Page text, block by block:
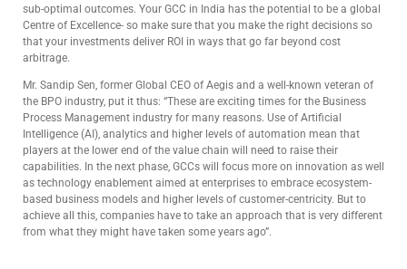
sub-optimal outcomes. Your GCC in India has the potential to be a global
Centre of Excellence- so make sure that you make the right decisions so
that your investments deliver ROI in ways that go far beyond cost
arbitrage.
Mr. Sandip Sen, former Global CEO of Aegis and a well-known veteran of
the BPO industry, put it thus: “These are exciting times for the Business
Process Management industry for many reasons. Use of Artificial
Intelligence (AI), analytics and higher levels of automation mean that
players at the lower end of the value chain will need to raise their
capabilities. In the next phase, GCCs will focus more on innovation as well
as technology enablement aimed at enterprises to embrace ecosystem-
based business models and higher levels of customer-centricity. But to
achieve all this, companies have to take an approach that is very different
from what they might have taken some years ago”.